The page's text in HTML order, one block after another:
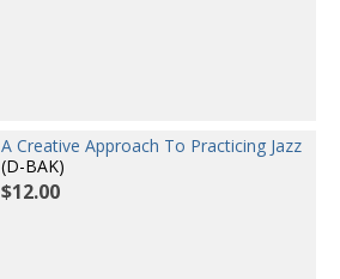
A Creative Approach To Practicing Jazz
(D-BAK)
$12.00